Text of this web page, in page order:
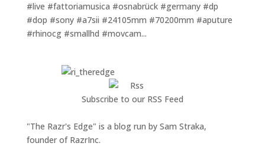
#live #fattoriamusica #osnabrück #germany #dp
#dop #sony #a7sii #24105mm #70200mm #aputure
#rhinocg #smallhd #movcam...
Subscribe to our RSS Feed
"The Razr's Edge" is a blog run by Sam Straka,
founder of RazrInc.